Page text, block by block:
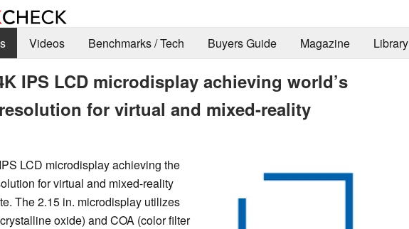
Videos Benchmarks / Tech Buyers Guide Magazine Library
IPS LCD microdisplay achieving world’s
for virtual and mixed-reality
LCD microdisplay achieving the
for virtual and mixed-reality
The 2.15 in. microdisplay utilizes
oxide) and COA (color filter